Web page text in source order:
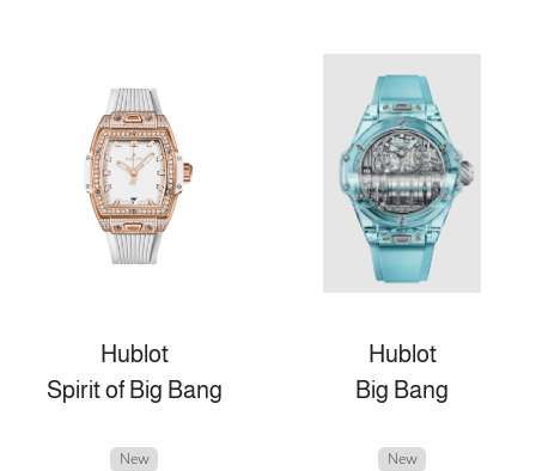
Hublot
Spirit of Big Bang
New
Hublot
Big Bang
New